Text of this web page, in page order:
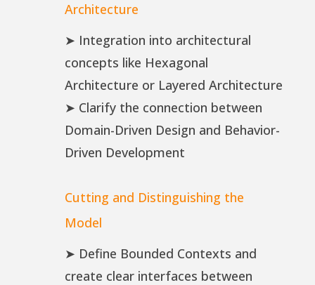
Architecture
➤ Integration into architectural
concepts like Hexagonal
Architecture or Layered Architecture
➤ Clarify the connection between
Domain-Driven Design and Behavior-
Driven Development
Cutting and Distinguishing the
Model
➤ Define Bounded Contexts and
create clear interfaces between